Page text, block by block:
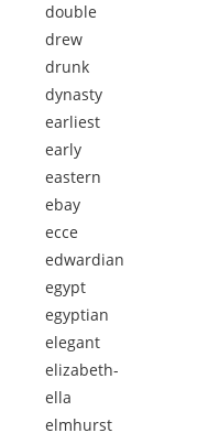
double
drew
drunk
dynasty
earliest
early
eastern
ebay
ecce
edwardian
egypt
egyptian
elegant
elizabeth-
ella
elmhurst